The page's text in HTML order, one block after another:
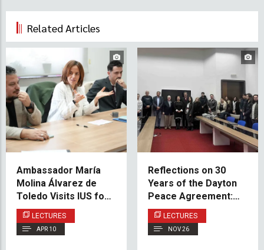
Related Articles
Ambassador María
Molina Álvarez de
Toledo Visits IUS for
Discussion on Spain’s
Role in Balkan
Security
LECTURES
APR 10
Reflections on 30
Years of the Dayton
Peace Agreement:
Insights from Prof.
Dr. David Pettigrew
LECTURES
NOV 26